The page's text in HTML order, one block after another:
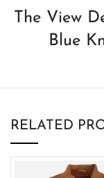
The View
Blue
RELATED